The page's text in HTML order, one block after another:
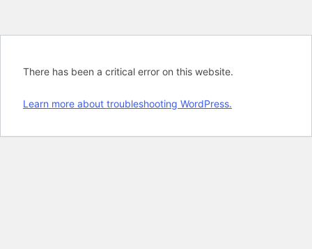
There has been a critical error on this website.
Learn more about troubleshooting WordPress.